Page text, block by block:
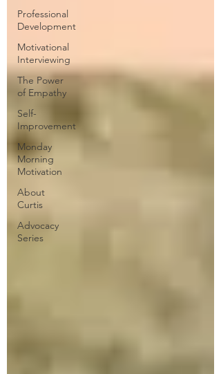
Professional
Development
Motivational
Interviewing
The Power
of Empathy
Self-
Improvement
Monday
Morning
Motivation
About
Curtis
Advocacy
Series